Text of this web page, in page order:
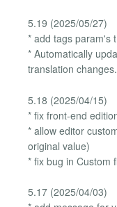
5.19 (2025/05/27)
* add tags param's
* Automatically
translation changes.
5.18 (2025/04/15)
* fix front-end
* allow editor
original value)
* fix bug in Custom
5.17 (2025/04/03)